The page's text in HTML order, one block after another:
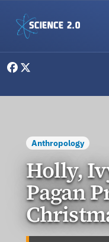
Anthropology
Holly,
Pagan